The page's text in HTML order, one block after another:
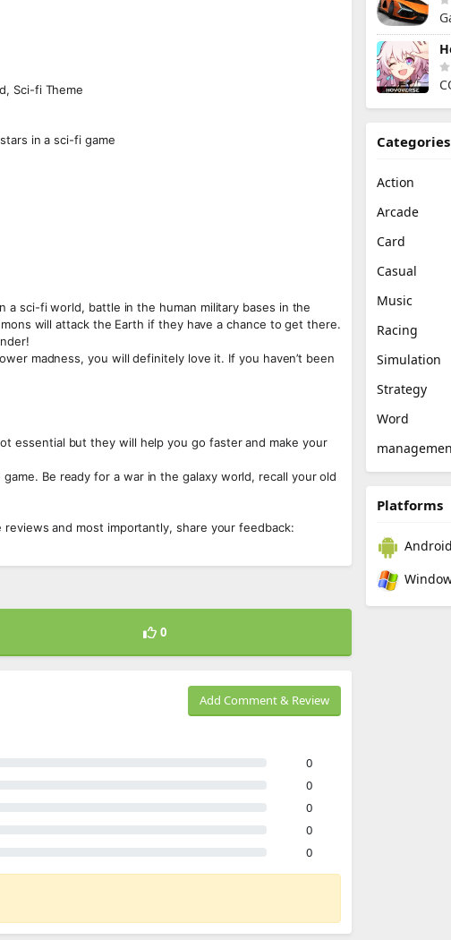
Sci-fi Theme
in a sci-fi game
a sci-fi world, battle in the human military bases in the
will attack the Earth if they have a chance to get there.
madness, you will definitely love it. If you haven’t been
essential but they will help you go faster and make your
Be ready for a war in the galaxy world, recall your old
and most importantly, share your feedback:
0
Add Comment & Review
0
0
0
0
0
Categories
Action
Arcade
Card
Casual
Music
Racing
Simulation
Strategy
Word
Platforms
Android